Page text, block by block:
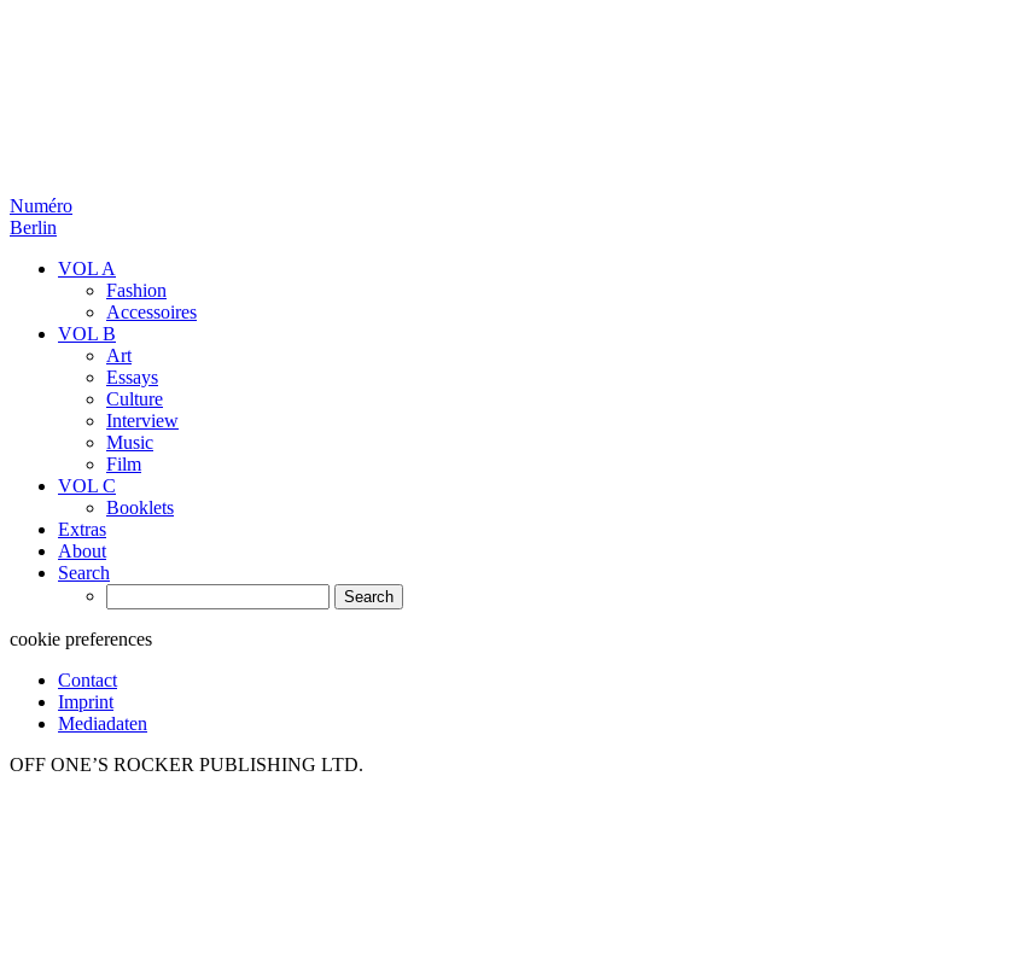
Numéro
Berlin
VOL A
Fashion
Accessoires
VOL B
Art
Essays
Culture
Interview
Music
Film
VOL C
Booklets
Extras
About
Search
for:
cookie preferences
Contact
Imprint
Mediadaten
OFF ONE’S ROCKER PUBLISHING LTD.